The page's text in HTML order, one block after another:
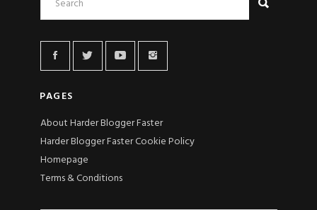
PAGES
About Harder Blogger Faster
Harder Blogger Faster Cookie Policy
Homepage
Terms & Conditions